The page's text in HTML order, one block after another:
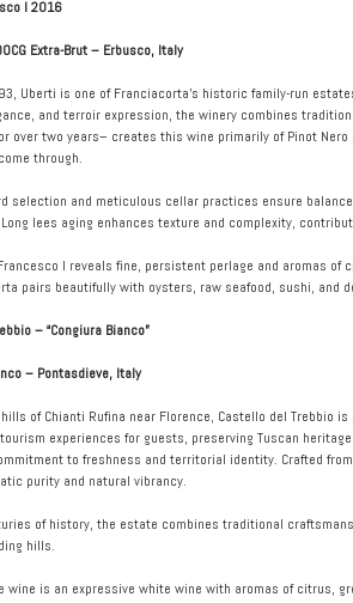
I 2016
Extra-Brut – Erbusco, Italy
Uberti is one of Franciacorta’s historic family-run
and terroir expression, the winery combines
over two years– creates this wine primarily of Pinot
through.
selection and meticulous cellar practices ensure
Long lees aging enhances texture and complexity,
I reveals fine, persistent perlage and aromas
pairs beautifully with oysters, raw seafood, sushi, and
– “Congiura Bianco”
– Pontasdieve, Italy
of Chianti Rufina near Florence, Castello del
experiences for guests, preserving Tuscan
to freshness and territorial identity. Crafted
purity and natural vibrancy.
of history, the estate combines traditional
hills.
wine is an expressive white wine with aromas of citrus,